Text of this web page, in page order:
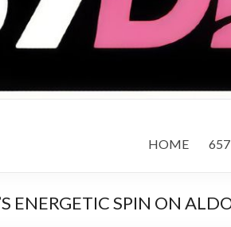
HOME
ENERGETIC SPIN ON